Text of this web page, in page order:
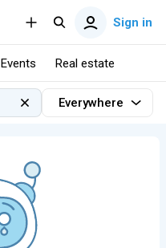
Sign in
Events Real estate
Everywhere